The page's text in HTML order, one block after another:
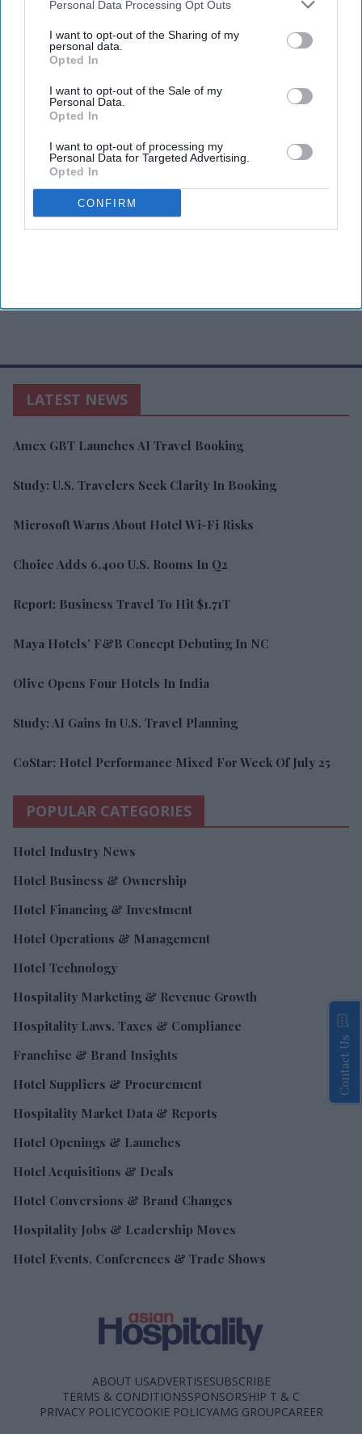
Downstream Participantsthat may further disclose it to other
Personal Data Processing Opt Outs
I want to opt-out of the Sharing of my
personal data.
Opted In
I want to opt-out of the Sale of my
Personal Data.
Opted In
I want to opt-out of processing my
Personal Data for Targeted Advertising.
Opted In
CONFIRM
LATEST NEWS
Amex GBT Launches AI Travel Booking
Study: U.S. Travelers Seek Clarity In Booking
Microsoft Warns About Hotel Wi-Fi Risks
Choice Adds 6,400 U.S. Rooms In Q2
Report: Business Travel To Hit $1.71T
Maya Hotels’ F&B Concept Debuting In NC
Olive Opens Four Hotels In India
Study: AI Gains In U.S. Travel Planning
CoStar: Hotel Performance Mixed For Week Of July 25
POPULAR CATEGORIES
Hotel Industry News
Hotel Business & Ownership
Hotel Financing & Investment
Hotel Operations & Management
Hotel Technology
Hospitality Marketing & Revenue Growth
Hospitality Laws, Taxes & Compliance
Franchise & Brand Insights
Hotel Suppliers & Procurement
Hospitality Market Data & Reports
Hotel Openings & Launches
Hotel Acquisitions & Deals
Hotel Conversions & Brand Changes
Hospitality Jobs & Leadership Moves
Hotel Events, Conferences & Trade Shows
ABOUT USADVERTISESUBSCRIBE
TERMS & CONDITIONSSPONSORSHIP T & C
PRIVACY POLICYCOOKIE POLICYAMG GROUPCAREER
Contact Us